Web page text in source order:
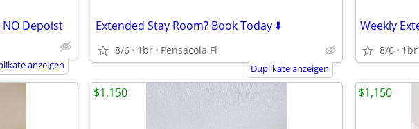
NO Depoist
anzeigen
Extended Stay Room? Book Today ⬇️
8/6 1br Pensacola Fl
Duplikate anzeigen
8/6 1br
$1,150 $1,150